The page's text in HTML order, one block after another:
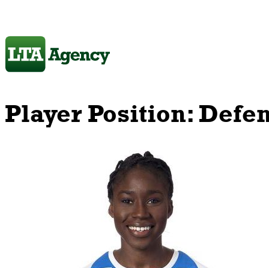
Player Position: